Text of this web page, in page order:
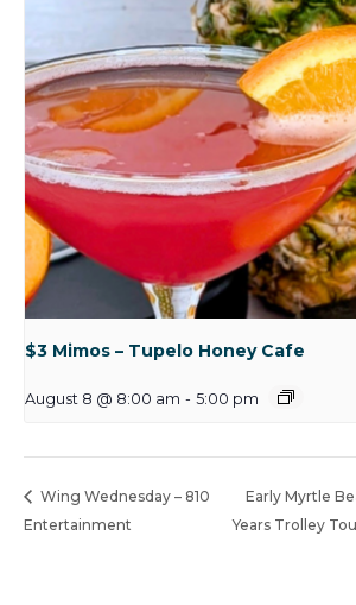
$3 Mimos – Tupelo Honey Cafe
August 8 @ 8:00 am - 5:00 pm
Wing Wednesday – 810
Entertainment
Early Myrtle
Years Trolley